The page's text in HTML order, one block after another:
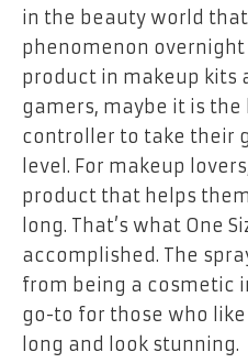
in the beauty world
phenomenon overnight
product in makeup kits
gamers, maybe it is
controller to take their
level. For makeup
product that helps
long. That’s what One
accomplished. The
from being a cosmetic
go-to for those who
long and look stunning.